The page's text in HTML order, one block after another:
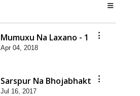
Mumuxu Na Laxano - 1
Apr 04, 2018
Sarspur Na Bhojabhakt
Jul 16, 2017